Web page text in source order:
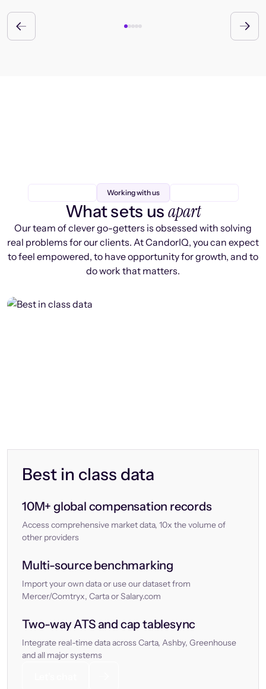
Working with us
What sets us apart
Our team of clever go-getters is obsessed with solving
real problems for our clients. At CandorIQ, you can expect
to feel empowered, to have opportunity for growth, and to
do work that matters.
Best in class data
10M+ global compensation records
Access comprehensive market data, 10x the volume of
other providers
Multi-source benchmarking
Import your own data or use our dataset from
Mercer/Comtryx, Carta or Salary.com
Two-way ATS and cap tablesync
Integrate real-time data across Carta, Ashby, Greenhouse
and all major systems